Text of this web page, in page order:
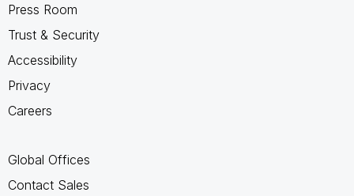
Press Room
Trust & Security
Accessibility
Privacy
Careers
Global Offices
Contact Sales